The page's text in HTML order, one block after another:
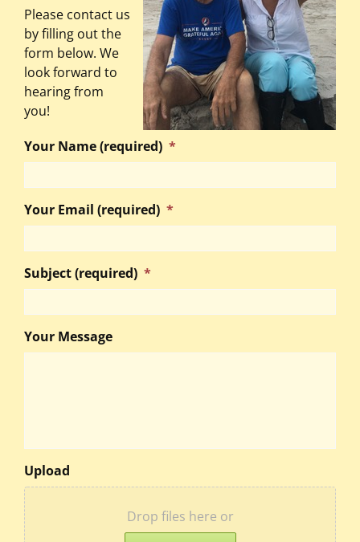
Please contact us
by filling out the
form below. We
look forward to
hearing from
you!
Your Name (required) *
Your Email (required) *
Subject (required) *
Your Message
Upload
Drop files here or